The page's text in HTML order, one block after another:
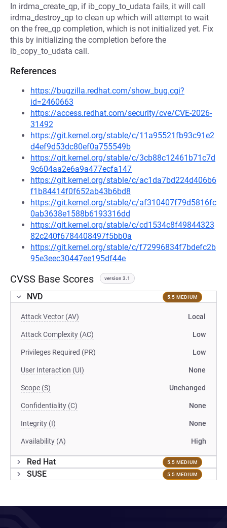
In irdma_create_qp, if ib_copy_to_udata fails, it will call
irdma_destroy_qp to clean up which will attempt to wait
on the free_qp completion, which is not initialized yet. Fix
this by initializing the completion before the
ib_copy_to_udata call.
References
https://bugzilla.redhat.com/show_bug.cgi?
id=2460663
https://access.redhat.com/security/cve/CVE-2026-
31492
https://git.kernel.org/stable/c/11a95521fb93c91e2
d4ef9d53dc80ef0a755549b
https://git.kernel.org/stable/c/3cb88c12461b71c7d
9c604aa2e6a9a477ecfa147
https://git.kernel.org/stable/c/ac1da7bd224d406b6
f1b84414f0f652ab43b6bd8
https://git.kernel.org/stable/c/af310407f79d5816fc
0ab3638e1588b6193316dd
https://git.kernel.org/stable/c/cd1534c8f49844323
82c240f6784408497f5bb0a
https://git.kernel.org/stable/c/f72996834f7bdefc2b
95e3eec30447ee195df44e
CVSS Base Scores version 3.1
NVD 5.5 MEDIUM
Attack Vector (AV) Local
Attack Complexity (AC) Low
Privileges Required (PR) Low
User Interaction (UI) None
Scope (S) Unchanged
Confidentiality (C) None
Integrity (I) None
Availability (A) High
Red Hat 5.5 MEDIUM
SUSE 5.5 MEDIUM